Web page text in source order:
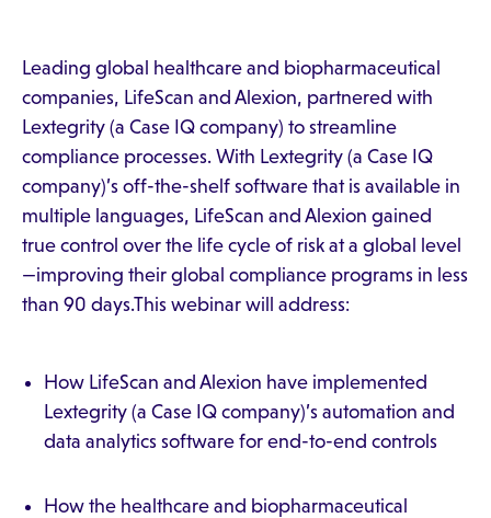
Leading global healthcare and biopharmaceutical
companies, LifeScan and Alexion, partnered with
Lextegrity (a Case IQ company) to streamline
compliance processes. With Lextegrity (a Case IQ
company)’s off-the-shelf software that is available in
multiple languages, LifeScan and Alexion gained
true control over the life cycle of risk at a global level
—improving their global compliance programs in less
than 90 days.This webinar will address:
How LifeScan and Alexion have implemented
Lextegrity (a Case IQ company)’s automation and
data analytics software for end-to-end controls
How the healthcare and biopharmaceutical